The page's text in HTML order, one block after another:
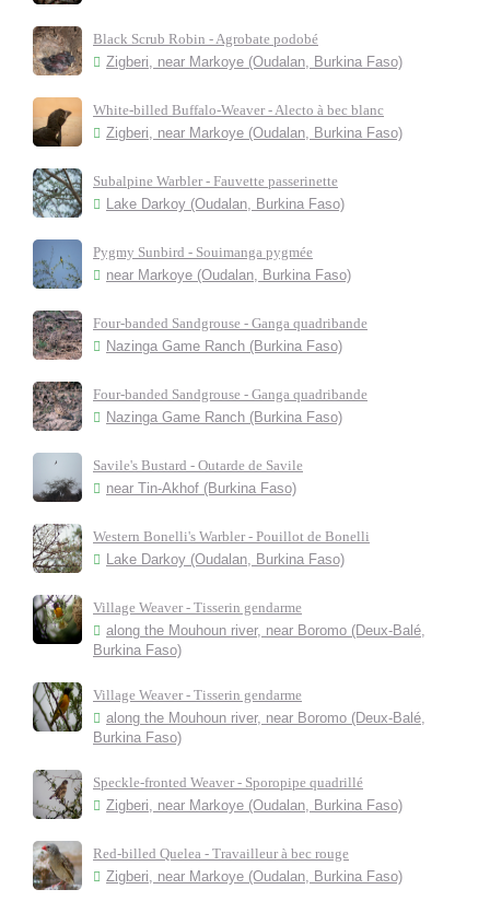
Black Scrub Robin - Agrobate podobé
Zigberi, near Markoye (Oudalan, Burkina Faso)
White-billed Buffalo-Weaver - Alecto à bec blanc
Zigberi, near Markoye (Oudalan, Burkina Faso)
Subalpine Warbler - Fauvette passerinette
Lake Darkoy (Oudalan, Burkina Faso)
Pygmy Sunbird - Souimanga pygmée
near Markoye (Oudalan, Burkina Faso)
Four-banded Sandgrouse - Ganga quadribande
Nazinga Game Ranch (Burkina Faso)
Four-banded Sandgrouse - Ganga quadribande
Nazinga Game Ranch (Burkina Faso)
Savile's Bustard - Outarde de Savile
near Tin-Akhof (Burkina Faso)
Western Bonelli's Warbler - Pouillot de Bonelli
Lake Darkoy (Oudalan, Burkina Faso)
Village Weaver - Tisserin gendarme
along the Mouhoun river, near Boromo (Deux-Balé,
Burkina Faso)
Village Weaver - Tisserin gendarme
along the Mouhoun river, near Boromo (Deux-Balé,
Burkina Faso)
Speckle-fronted Weaver - Sporopipe quadrillé
Zigberi, near Markoye (Oudalan, Burkina Faso)
Red-billed Quelea - Travailleur à bec rouge
Zigberi, near Markoye (Oudalan, Burkina Faso)